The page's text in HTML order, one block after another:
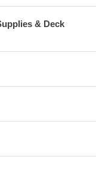
& Deck